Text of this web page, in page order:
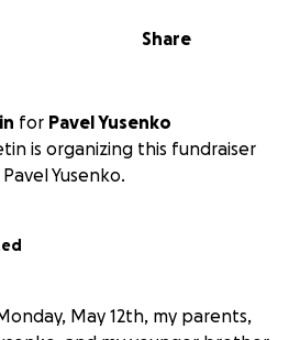
Share
for Pavel Yusenko
is organizing this fundraiser
Yusenko.
May 12th, my parents,